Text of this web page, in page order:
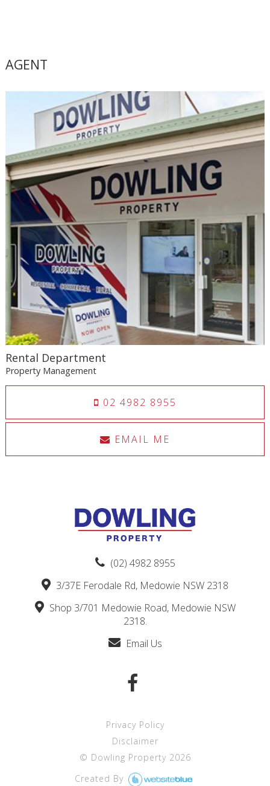
AGENT
Rental Department
Property Management
02 4982 8955
EMAIL ME
(02) 4982 8955
3/37E Ferodale Rd, Medowie NSW 2318
Shop 3/701 Medowie Road, Medowie NSW
2318.
Email Us
Privacy Policy
Disclaimer
© Dowling Property 2026
Created By